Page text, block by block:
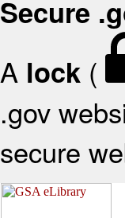
Secure
A lock (
.gov
secure